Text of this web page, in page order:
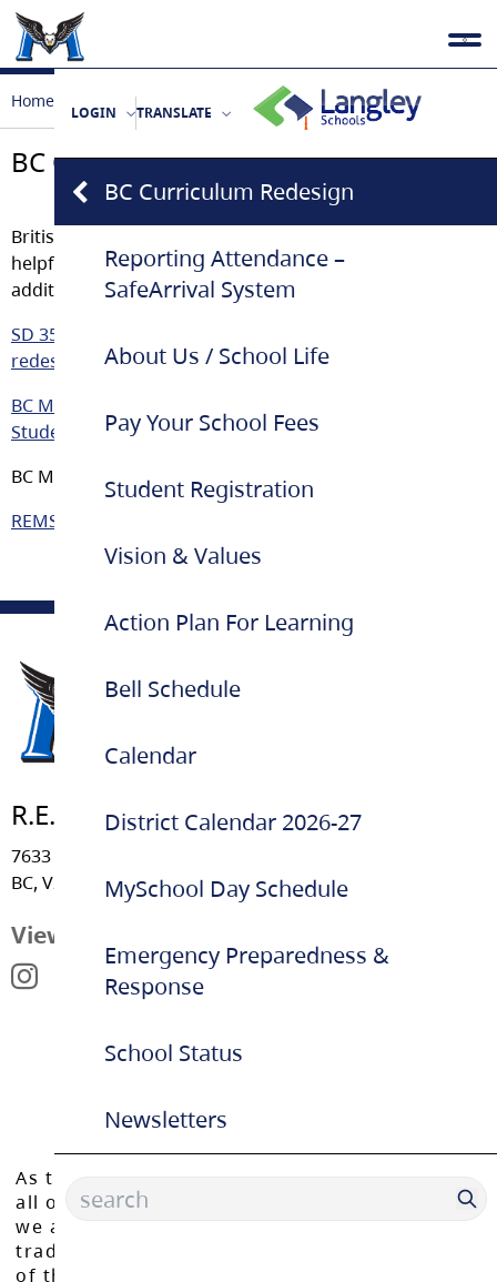
LOGIN TRANSLATE
BC Curriculum Redesign
Reporting Attendance –
SafeArrival System
About Us / School Life
Pay Your School Fees
Student Registration
Vision & Values
Action Plan For Learning
Bell Schedule
Calendar
District Calendar 2026-27
MySchool Day Schedule
Emergency Preparedness &
Response
School Status
Newsletters
Home Our School BC Curriculum Redesign
BC Curriculum Redesign
British Columbia’s Curriculum is changing. Here is some
helpful links on upcoming changes, timelines, and
additional information for students and parents.
SD 35 Information for Students and Parents about
redesigned Curriculum
BC Ministry of Education: BC’s New Curriculum/Building
Student Success
BC Ministry of Education Powerpoint
REMSS – BC Curriculum Parent Information
R.E. Mountain Secondary
7633 202A Street, Langley
BC, V2Y 1W4
View Map
As the Langley School District works to inspire
all of our learners to reach their full potential,
we acknowledge that we do so on the
traditional, ancestral, and unceded territories
of the Máthxwi, q̓ʷɑ:n̓ƛ̓ən̓, q̓ic̓əy̓, and